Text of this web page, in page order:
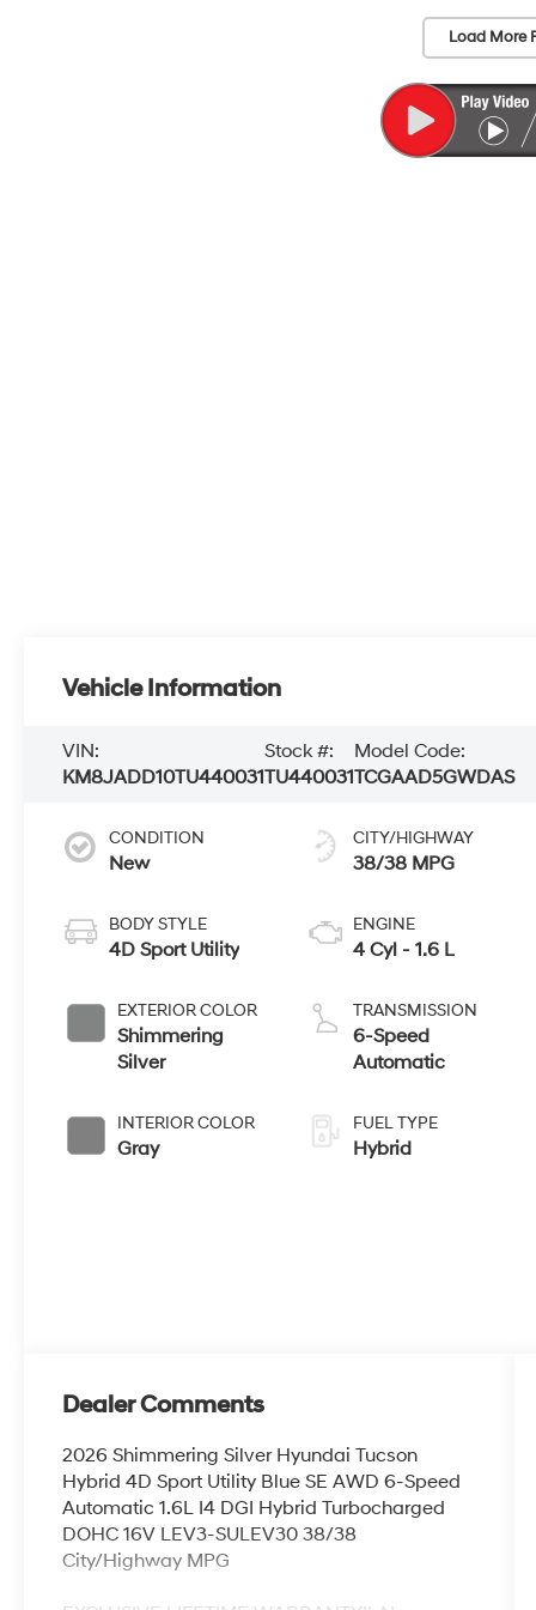
Load More
Vehicle Information
VIN:
KM8JADD10TU440031
Stock #:
TU440031
Model Code:
TCGAAD5GWDAS
CONDITION
New
BODY STYLE
4D Sport Utility
EXTERIOR COLOR
Shimmering
Silver
INTERIOR COLOR
Gray
CITY/HIGHWAY
38/38 MPG
ENGINE
4 Cyl - 1.6 L
TRANSMISSION
6-Speed
Automatic
FUEL TYPE
Hybrid
Dealer Comments
2026 Shimmering Silver Hyundai Tucson
Hybrid 4D Sport Utility Blue SE AWD 6-Speed
Automatic 1.6L I4 DGI Hybrid Turbocharged
DOHC 16V LEV3-SULEV30 38/38
City/Highway MPG